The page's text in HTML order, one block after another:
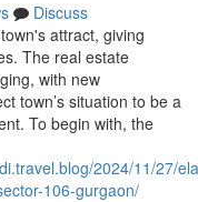
Discuss
attract, giving
The real estate
with new
town’s situation to be a
To begin with, the
2024/11/27/
106-gurgaon/